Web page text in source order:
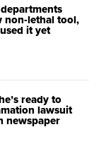
non-lethal tool,
it yet
ready to
lawsuit
newspaper